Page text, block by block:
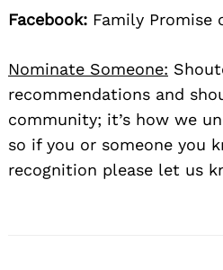
Facebook: Family Promise
Nominate Someone:
recommendations and
community; it’s how we
so if you or someone you
recognition please let us